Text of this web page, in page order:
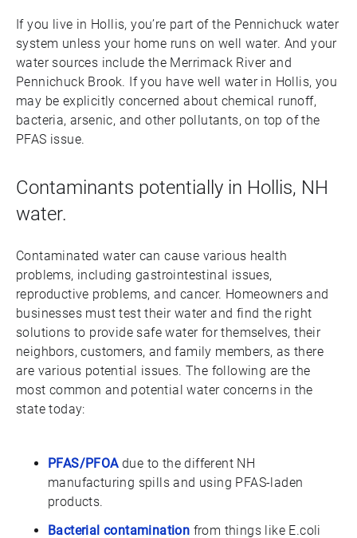
If you live in Hollis, you’re part of the Pennichuck water
system unless your home runs on well water. And your
water sources include the Merrimack River and
Pennichuck Brook. If you have well water in Hollis, you
may be explicitly concerned about chemical runoff,
bacteria, arsenic, and other pollutants, on top of the
PFAS issue.
Contaminants potentially in Hollis, NH
water.
Contaminated water can cause various health
problems, including gastrointestinal issues,
reproductive problems, and cancer. Homeowners and
businesses must test their water and find the right
solutions to provide safe water for themselves, their
neighbors, customers, and family members, as there
are various potential issues. The following are the
most common and potential water concerns in the
state today:
PFAS/PFOAdue to the different NH
manufacturing spills and using PFAS-laden
products.
Bacterial contamination from things like E.coli